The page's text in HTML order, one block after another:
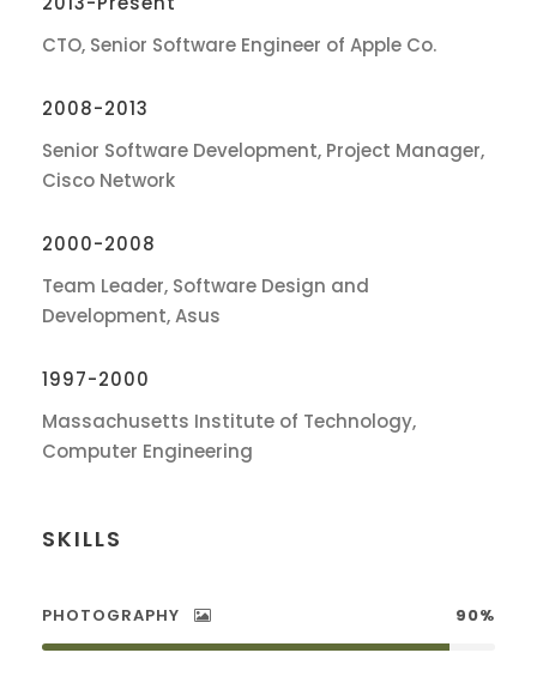
CTO, Senior Software Engineer of Apple Co.
2008-2013
Senior Software Development, Project Manager,
Cisco Network
2000-2008
Team Leader, Software Design and
Development, Asus
1997-2000
Massachusetts Institute of Technology,
Computer Engineering
SKILLS
PHOTOGRAPHY 90%